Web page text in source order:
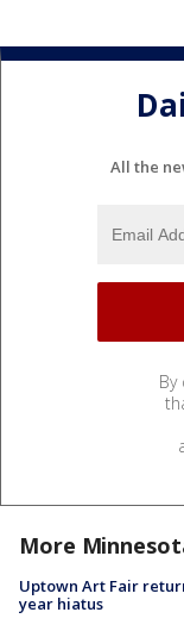
All the
By
More
Uptown Art Fair
year hiatus